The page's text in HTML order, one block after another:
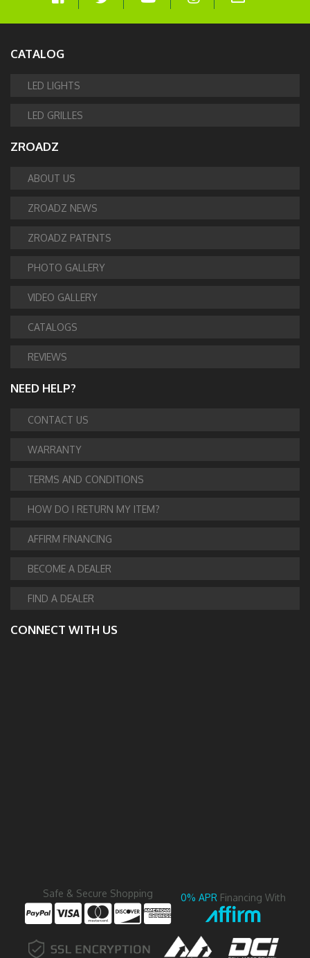
CATALOG
LED LIGHTS
LED GRILLES
ZROADZ
ABOUT US
ZROADZ NEWS
ZROADZ PATENTS
PHOTO GALLERY
VIDEO GALLERY
CATALOGS
REVIEWS
NEED HELP?
CONTACT US
WARRANTY
TERMS AND CONDITIONS
HOW DO I RETURN MY ITEM?
AFFIRM FINANCING
BECOME A DEALER
FIND A DEALER
CONNECT WITH US
Safe & Secure Shopping 0% APR Financing With